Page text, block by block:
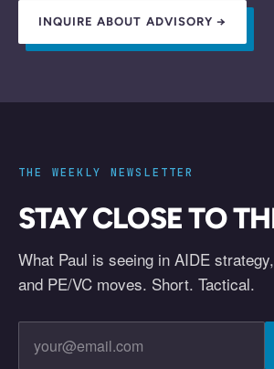
INQUIRE ABOUT ADVISORY →
THE WEEKLY NEWSLETTER
STAY CLOSE TO
What Paul is seeing in AIDE
and PE/VC moves. Short. Tactical.